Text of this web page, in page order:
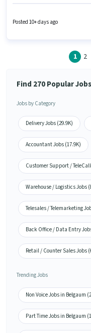
sector. The role is Full Time,
Posted 10+ days ago
1 2
Find 270 Popular
Jobs by Category
Delivery Jobs (29.9K)
Accountant Jobs (17.9K)
Customer Support /
Warehouse / Logistics Jobs
Telesales / Telemarketing
Back Office / Data Entry
Retail / Counter Sales Jobs
Trending Jobs
Non Voice Jobs in Belgaum
Part Time Jobs in Belgaum